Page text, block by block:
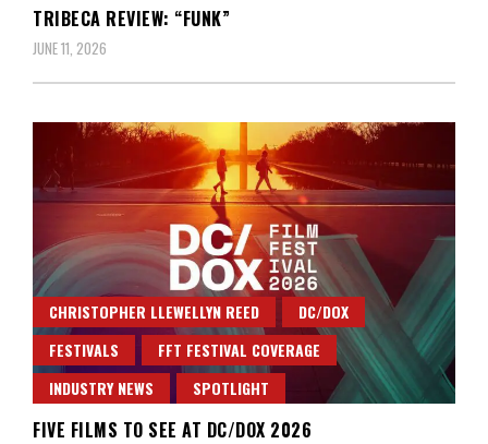
TRIBECA REVIEW: “FUNK”
JUNE 11, 2026
CHRISTOPHER LLEWELLYN REED
DC/DOX
FESTIVALS
FFT FESTIVAL COVERAGE
INDUSTRY NEWS
SPOTLIGHT
FIVE FILMS TO SEE AT DC/DOX 2026